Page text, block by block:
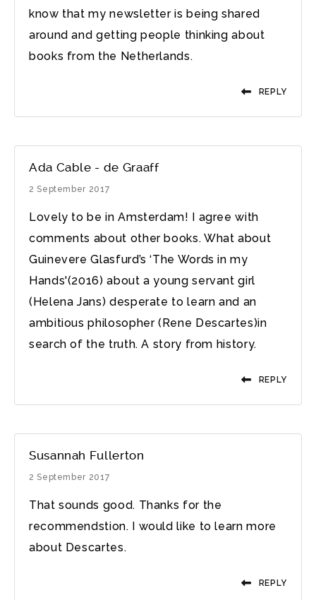
know that my newsletter is being shared
around and getting people thinking about
books from the Netherlands.
REPLY
Ada Cable - de Graaff
2 September 2017
Lovely to be in Amsterdam! I agree with
comments about other books. What about
Guinevere Glasfurd’s ‘The Words in my
Hands'(2016) about a young servant girl
(Helena Jans) desperate to learn and an
ambitious philosopher (Rene Descartes)in
search of the truth. A story from history.
REPLY
Susannah Fullerton
2 September 2017
That sounds good. Thanks for the
recommendstion. I would like to learn more
about Descartes.
REPLY